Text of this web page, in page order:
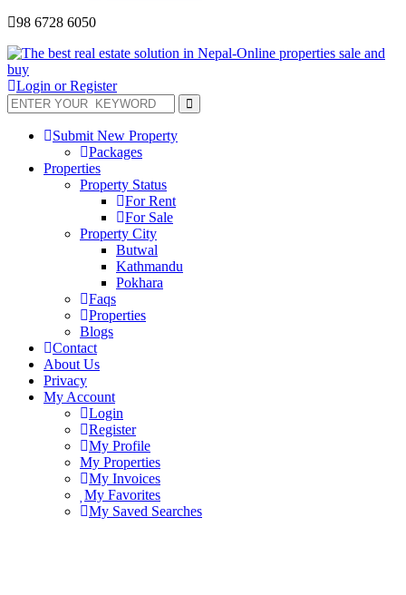
98 6728 6050
Login or Register
Submit New Property
Packages
Properties
Property Status
For Rent
For Sale
Property City
Butwal
Kathmandu
Pokhara
Faqs
Properties
Blogs
Contact
About Us
Privacy
My Account
Login
Register
My Profile
My Properties
My Invoices
My Favorites
My Saved Searches